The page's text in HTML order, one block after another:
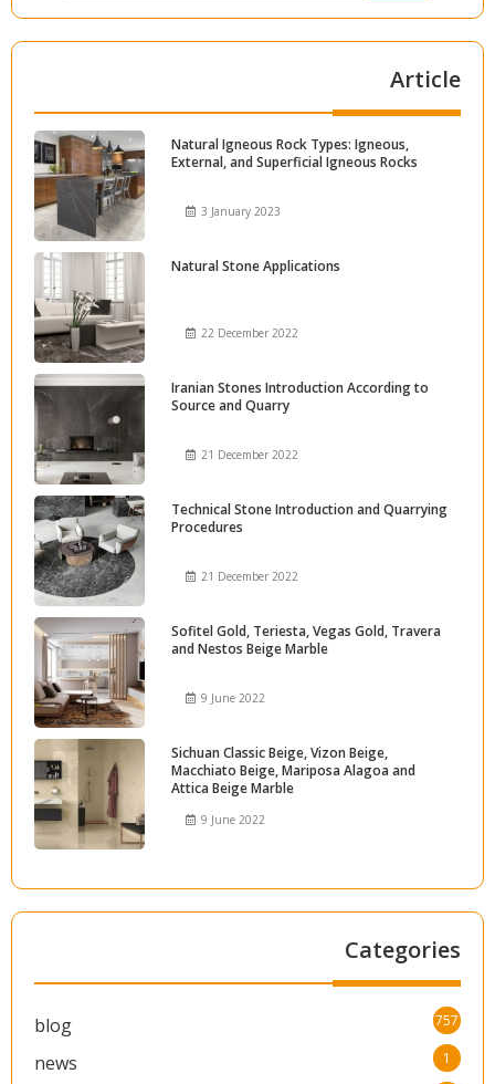
Article
Natural Igneous Rock Types: Igneous,
External, and Superficial Igneous Rocks
3 January 2023
Natural Stone Applications
22 December 2022
Iranian Stones Introduction According to
Source and Quarry
21 December 2022
Technical Stone Introduction and Quarrying
Procedures
21 December 2022
Sofitel Gold, Teriesta, Vegas Gold, Travera
and Nestos Beige Marble
9 June 2022
Sichuan Classic Beige, Vizon Beige,
Macchiato Beige, Mariposa Alagoa and
Attica Beige Marble
9 June 2022
Categories
blog 757
news 1